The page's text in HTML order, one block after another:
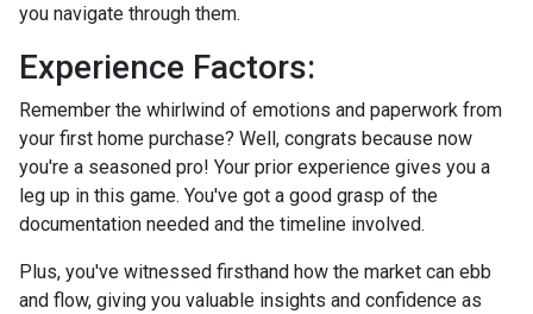
you navigate through them.
Experience Factors:
Remember the whirlwind of emotions and paperwork from
your first home purchase? Well, congrats because now
you're a seasoned pro! Your prior experience gives you a
leg up in this game. You've got a good grasp of the
documentation needed and the timeline involved.
Plus, you've witnessed firsthand how the market can ebb
and flow, giving you valuable insights and confidence as